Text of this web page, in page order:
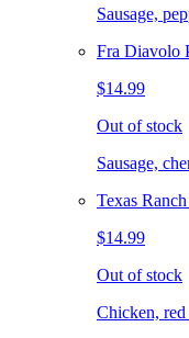
Sausage,
Fra Diavolo
$14.99
Out of stock
Sausage,
Texas
$14.99
Out of stock
Chicken, red